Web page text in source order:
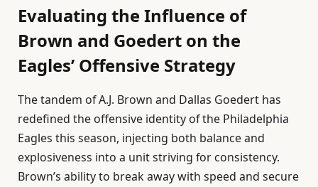
Evaluating the Influence of
Brown and Goedert on the
Eagles’ Offensive Strategy
The tandem of A.J. Brown and Dallas Goedert has
redefined the offensive identity of the Philadelphia
Eagles this season, injecting both balance and
explosiveness into a unit striving for consistency.
Brown’s ability to break away with speed and secure